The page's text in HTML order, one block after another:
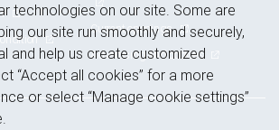
Current openings
Advertising and cookies
technologies on our site. Some are
our site run smoothly and securely,
and help us create customized
“Accept all cookies” for a more
or select “Manage cookie settings”